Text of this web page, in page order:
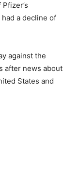
a decline of
against the
after news about
States and